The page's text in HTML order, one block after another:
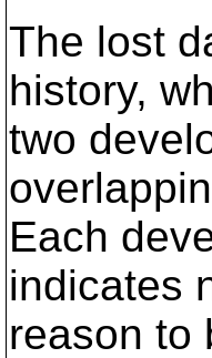
The lost
history,
two
Each
indicates
reason to